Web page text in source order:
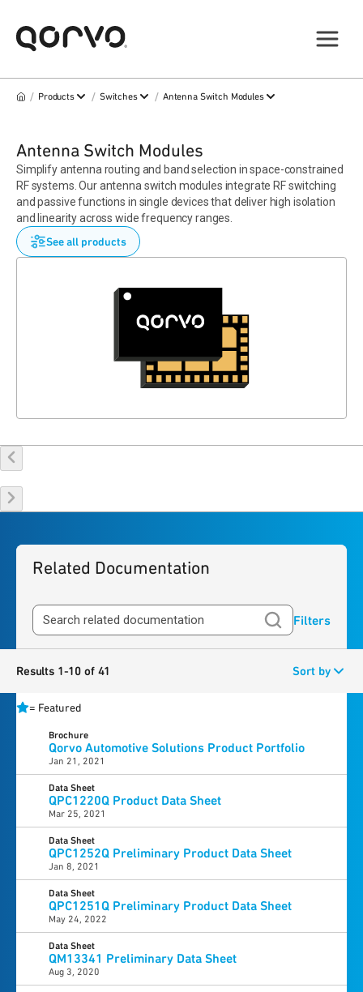
/ Products / Switches / Antenna Switch Modules
Antenna Switch Modules
Simplify antenna routing and band selection in space-constrained
RF systems. Our antenna switch modules integrate RF switching
and passive functions in single devices that deliver high isolation
and linearity across wide frequency ranges.
See all products
Related Documentation
Filters
Results 1-10 of 41 Sort by
= Featured
Brochure
Qorvo Automotive Solutions Product Portfolio
Jan 21, 2021
Data Sheet
QPC1220Q Product Data Sheet
Mar 25, 2021
Data Sheet
QPC1252Q Preliminary Product Data Sheet
Jan 8, 2021
Data Sheet
QPC1251Q Preliminary Product Data Sheet
May 24, 2022
Data Sheet
QM13341 Preliminary Data Sheet
Aug 3, 2020